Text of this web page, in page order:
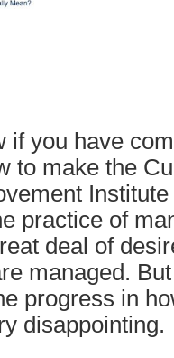
if you have
to make the
practice of
deal of
managed.
progress in
disappointing.